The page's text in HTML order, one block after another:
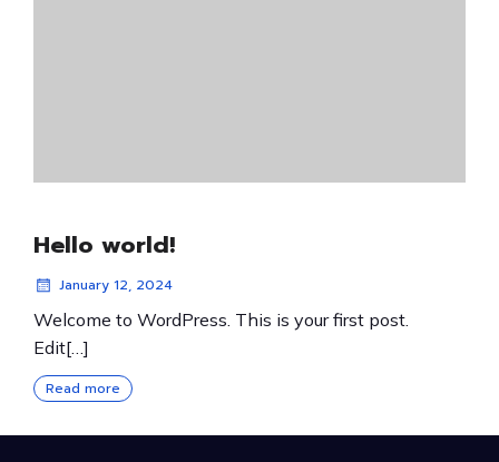
Hello world!
January 12, 2024
Welcome to WordPress. This is your first post.
Edit[…]
Read more